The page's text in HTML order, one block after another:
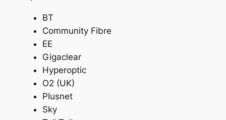
BT
Community Fibre
EE
Gigaclear
Hyperoptic
O2 (UK)
Plusnet
Sky